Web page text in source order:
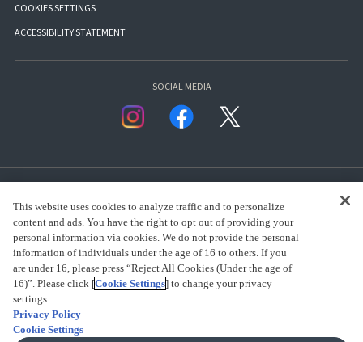
COOKIES SETTINGS
ACCESSIBILITY STATEMENT
SOCIAL MEDIA
presented by Bandai Namco Group.
This website uses cookies to analyze traffic and to personalize
content and ads. You have the right to opt out of providing your
personal information via cookies. We do not provide the personal
information of individuals under the age of 16 to others. If you
are under 16, please press “Reject All Cookies (Under the age of
16)”. Please click [Cookie Settings] to change your privacy
settings.
Privacy Policy
Cookie Settings